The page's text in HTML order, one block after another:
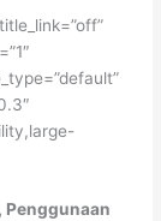
Penggunaan